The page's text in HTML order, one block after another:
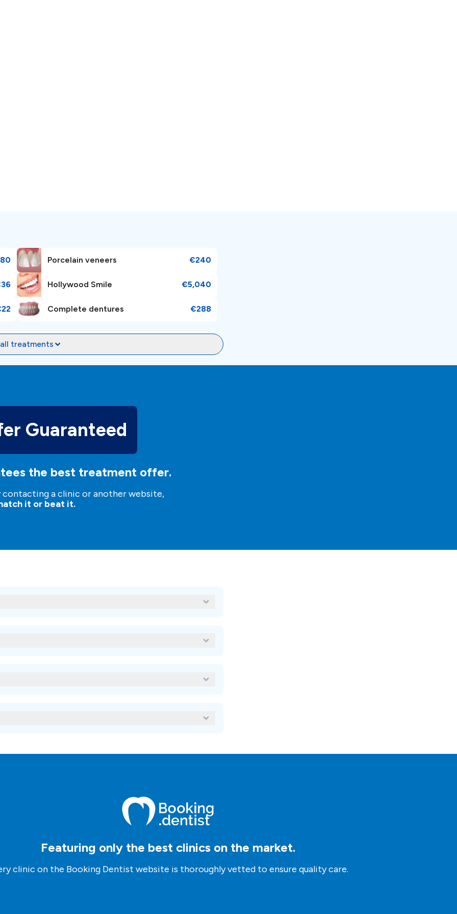
the food, arts, and culture this city has to offer. Baydent
in Istanbul. We recommend visiting the
Baazar, the Galata Tower, and countless more.
as it offers breathtaking beauty along with a mix
routine dental maintenance or specialized treatments,
patient comfort and satisfaction. To
Porcelain veneers €240
Hollywood Smile €5,040
Complete dentures €288
treatments
Guaranteed
the best treatment offer.
a clinic or another website,
it or beat it.
Featuring only the best clinics on the market.
clinic on the Booking Dentist website is thoroughly vetted to ensure quality care.